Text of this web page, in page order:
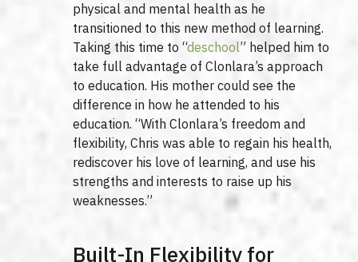
physical and mental health as he
transitioned to this new method of learning.
Taking this time to “deschool” helped him to
take full advantage of Clonlara’s approach
to education. His mother could see the
difference in how he attended to his
education. “With Clonlara’s freedom and
flexibility, Chris was able to regain his health,
rediscover his love of learning, and use his
strengths and interests to raise up his
weaknesses.”
Built-In Flexibility for